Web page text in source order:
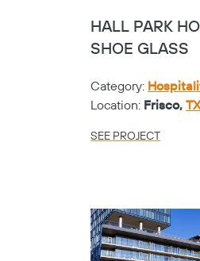
HALL PARK
SHOE GLASS
Category:
Location: Frisco, TX
SEE PROJECT